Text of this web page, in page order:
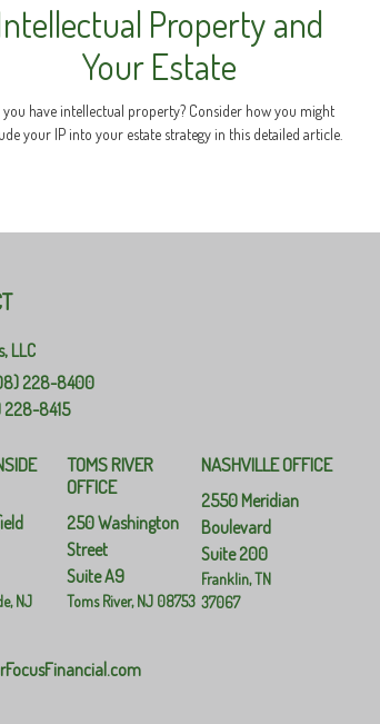
Property and
Your Estate
you have intellectual property? Consider how you might
your IP into your estate strategy in this detailed article.
LLC
228-8400
228-8415
NJ
TOMS RIVER
OFFICE
250 Washington
Street
Suite A9
Toms River,NJ 08753
NASHVILLE OFFICE
2550 Meridian
Boulevard
Suite 200
Franklin,TN
37067